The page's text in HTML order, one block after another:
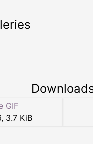
GIF
, 3.7 KiB